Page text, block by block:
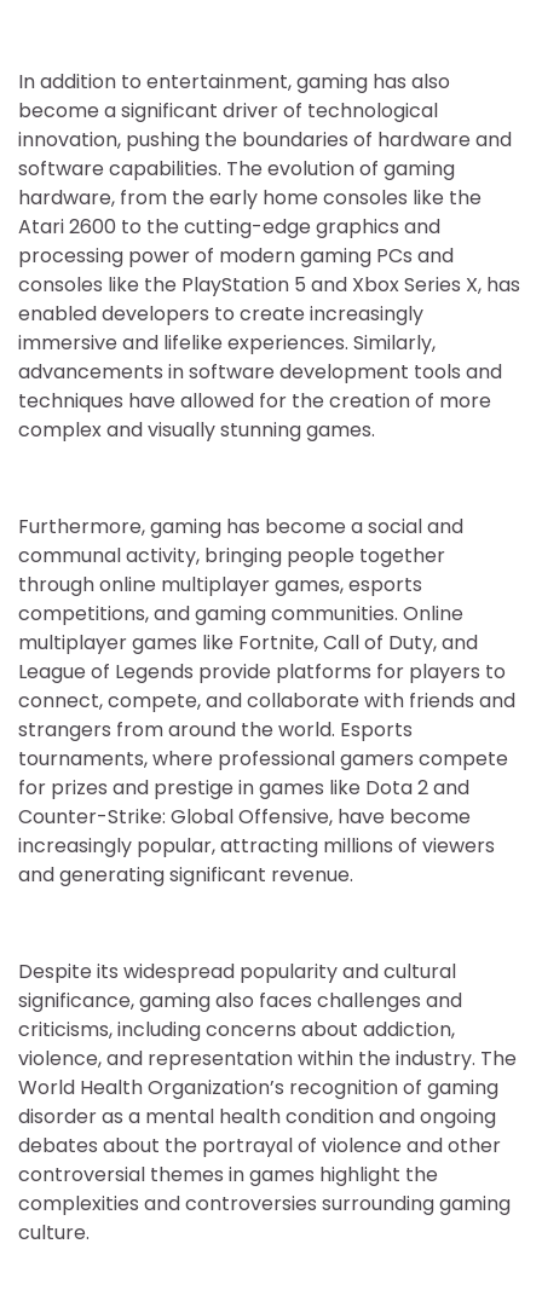
In addition to entertainment, gaming has also
become a significant driver of technological
innovation, pushing the boundaries of hardware and
software capabilities. The evolution of gaming
hardware, from the early home consoles like the
Atari 2600 to the cutting-edge graphics and
processing power of modern gaming PCs and
consoles like the PlayStation 5 and Xbox Series X, has
enabled developers to create increasingly
immersive and lifelike experiences. Similarly,
advancements in software development tools and
techniques have allowed for the creation of more
complex and visually stunning games.
Furthermore, gaming has become a social and
communal activity, bringing people together
through online multiplayer games, esports
competitions, and gaming communities. Online
multiplayer games like Fortnite, Call of Duty, and
League of Legends provide platforms for players to
connect, compete, and collaborate with friends and
strangers from around the world. Esports
tournaments, where professional gamers compete
for prizes and prestige in games like Dota 2 and
Counter-Strike: Global Offensive, have become
increasingly popular, attracting millions of viewers
and generating significant revenue.
Despite its widespread popularity and cultural
significance, gaming also faces challenges and
criticisms, including concerns about addiction,
violence, and representation within the industry. The
World Health Organization’s recognition of gaming
disorder as a mental health condition and ongoing
debates about the portrayal of violence and other
controversial themes in games highlight the
complexities and controversies surrounding gaming
culture.